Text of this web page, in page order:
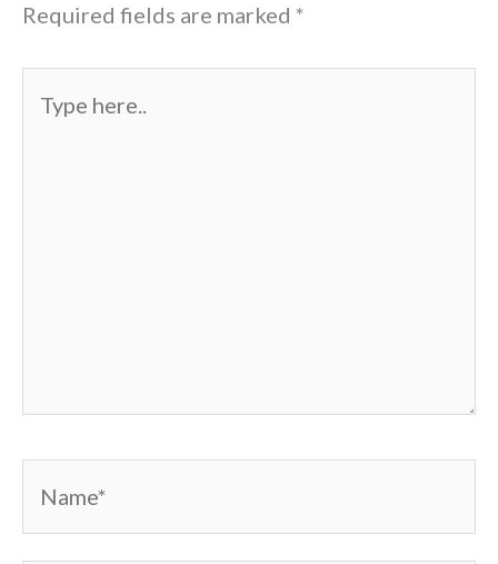
Required fields are marked *
here..